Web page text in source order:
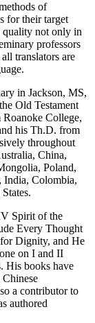
of
for their target
quality not only in
professors
translators are
in Jackson, MS,
Old Testament
College,
his Th.D. from
throughout
China,
Poland,
India, Colombia,
Spirit of the
Every Thought
Dignity, and He
on I and II
His books have
a contributor to
authored